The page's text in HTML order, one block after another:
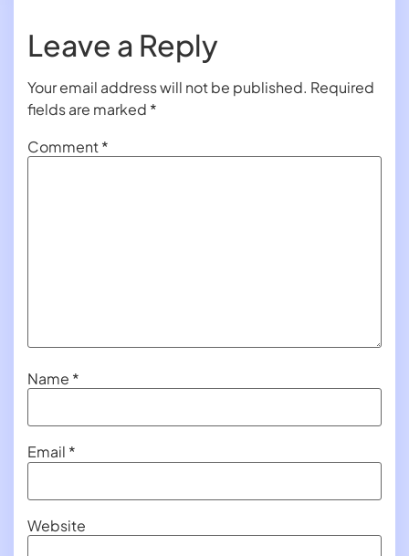
Leave a Reply
Your email address will not be published. Required
fields are marked *
Comment*
Name *
Email *
Website